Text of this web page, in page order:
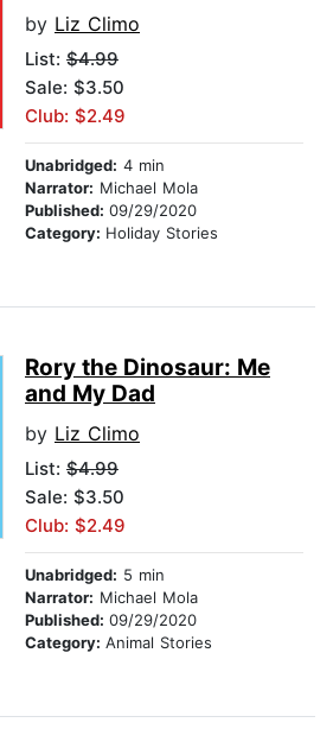
by Liz Climo
List: $4.99
Sale: $3.50
Club: $2.49
Unabridged: 4 min
Narrator: Michael Mola
Published: 09/29/2020
Category: Holiday Stories
Rory the Dinosaur: Me
and My Dad
by Liz Climo
List: $4.99
Sale: $3.50
Club: $2.49
Unabridged: 5 min
Narrator: Michael Mola
Published: 09/29/2020
Category: Animal Stories